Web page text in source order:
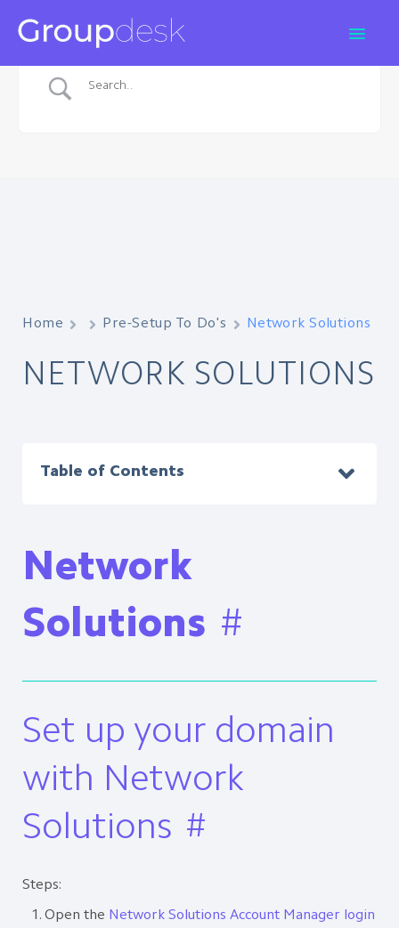
Home Pre-Setup To Do's Network Solutions
NETWORK SOLUTIONS
Table of Contents
Network
Solutions #
Set up your domain
with Network
Solutions #
Steps:
Open the Network Solutions Account Manager login